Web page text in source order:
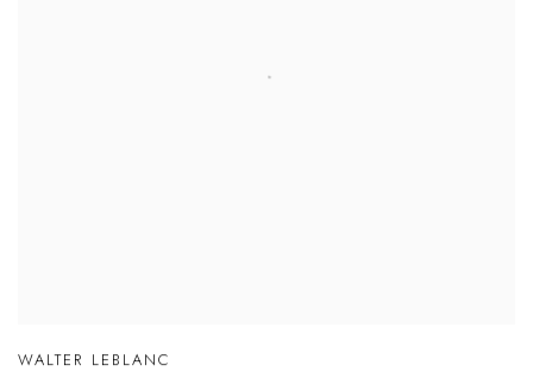
WALTER LEBLANC